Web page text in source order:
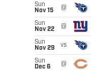
Sun
Nov 15
@
Sun
Nov 22
@
Sun
Nov 29
vs
Sun
Dec 6
@